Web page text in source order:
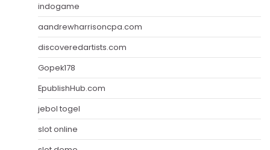
indogame
aandrewharrisoncpa.com
discoveredartists.com
Gopek178
EpublishHub.com
jebol togel
slot online